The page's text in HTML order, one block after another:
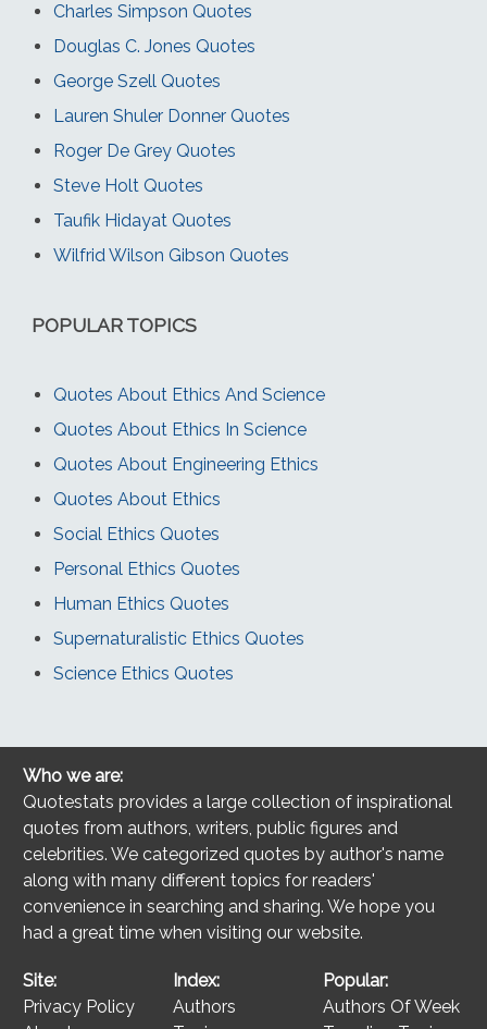
Charles Simpson Quotes
Douglas C. Jones Quotes
George Szell Quotes
Lauren Shuler Donner Quotes
Roger De Grey Quotes
Steve Holt Quotes
Taufik Hidayat Quotes
Wilfrid Wilson Gibson Quotes
POPULAR TOPICS
Quotes About Ethics And Science
Quotes About Ethics In Science
Quotes About Engineering Ethics
Quotes About Ethics
Social Ethics Quotes
Personal Ethics Quotes
Human Ethics Quotes
Supernaturalistic Ethics Quotes
Science Ethics Quotes
Who we are:
Quotestats provides a large collection of inspirational
quotes from authors, writers, public figures and
celebrities. We categorized quotes by author's name
along with many different topics for readers'
convenience in searching and sharing. We hope you
had a great time when visiting our website.
Site:
Privacy Policy
Index:
Authors
Popular:
Authors Of Week